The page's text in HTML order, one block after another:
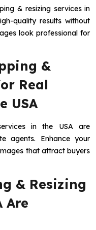
& resizing services in
quality results without
look professional for
&
Real
USA
in the USA are
agents. Enhance your
that attract buyers
& Resizing
Are